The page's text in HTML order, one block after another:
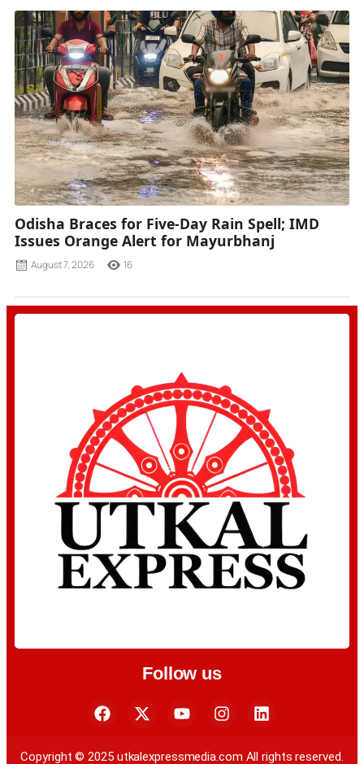
Odisha Braces for Five-Day Rain Spell; IMD
Issues Orange Alert for Mayurbhanj
August 7, 2026 16
Follow us
Copyright © 2025 utkalexpressmedia.com All rights reserved.